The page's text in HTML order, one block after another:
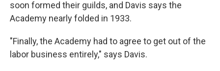
soon formed their guilds, and Davis says the
Academy nearly folded in 1933.
"Finally, the Academy had to agree to get out of the
labor business entirely," says Davis.